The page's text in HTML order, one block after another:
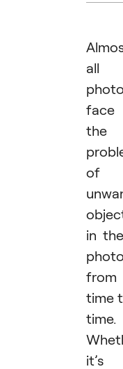
all
face
the
of
in
from
time
time.
it’s